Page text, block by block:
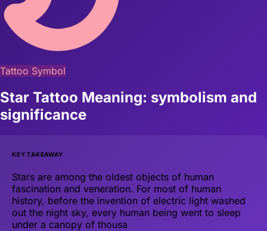
Tattoo Symbol
Star Tattoo Meaning: symbolism and
significance
KEY TAKEAWAY
Stars are among the oldest objects of human
fascination and veneration. For most of human
history, before the invention of electric light washed
out the night sky, every human being went to sleep
under a canopy of thousa